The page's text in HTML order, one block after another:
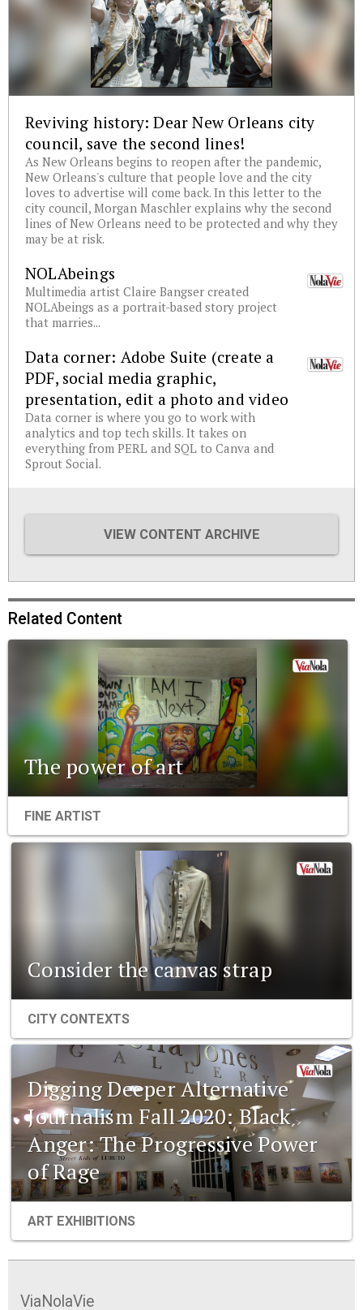
Reviving history: Dear New Orleans city
council, save the second lines!
As New Orleans begins to reopen after the pandemic,
New Orleans's culture that people love and the city
loves to advertise will come back. In this letter to the
city council, Morgan Maschler explains why the second
lines of New Orleans need to be protected and why they
may be at risk.
NOLAbeings
Multimedia artist Claire Bangser created
NOLAbeings as a portrait-based story project
that marries...
Data corner: Adobe Suite (create a
PDF, social media graphic,
presentation, edit a photo and video
Data corner is where you go to work with
analytics and top tech skills. It takes on
everything from PERL and SQL to Canva and
Sprout Social.
VIEW CONTENT ARCHIVE
Related Content
The power of art
FINE ARTIST
Consider the canvas strap
CITY CONTEXTS
Digging Deeper Alternative
Journalism Fall 2020: Black
Anger: The Progressive Power
of Rage
ART EXHIBITIONS
ViaNolaVie